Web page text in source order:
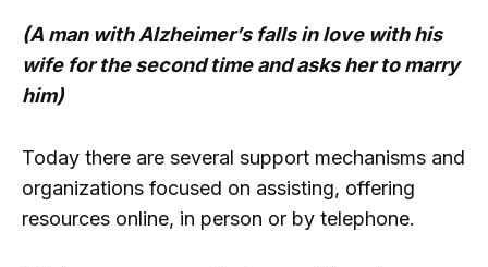
(A man with Alzheimer’s falls in love with his
wife for the second time and asks her to marry
him)
Today there are several support mechanisms and
organizations focused on assisting, offering
resources online, in person or by telephone.